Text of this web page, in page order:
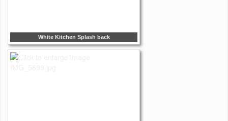
White Kitchen Splash back